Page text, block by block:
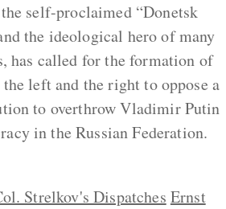
self-proclaimed “Donetsk
the ideological hero of many
has called for the formation of
left and the right to oppose a
to overthrow Vladimir Putin
in the Russian Federation.
Strelkov's Dispatches Ernst